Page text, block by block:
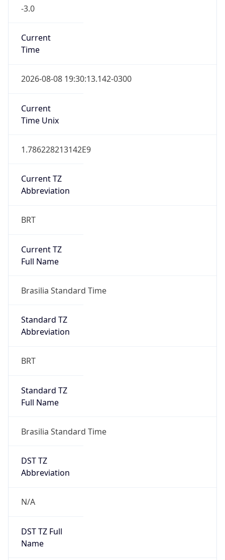
-3.0
Current
Time
2026-08-08 19:30:13.142-0300
Current
Time Unix
1.786228213142E9
Current TZ
Abbreviation
BRT
Current TZ
Full Name
Brasilia Standard Time
Standard TZ
Abbreviation
BRT
Standard TZ
Full Name
Brasilia Standard Time
DST TZ
Abbreviation
N/A
DST TZ Full
Name